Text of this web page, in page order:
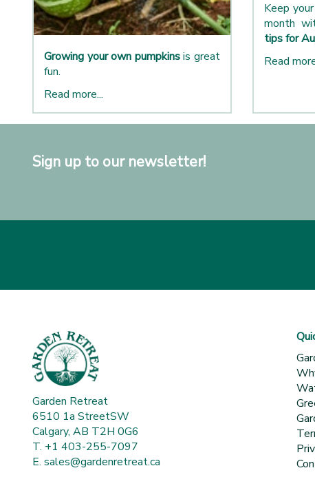
Growing your own pumpkinsis great
fun.
Read more...
Keep
month
tips for
Read
Sign up to our newsletter!
Garden Retreat
6510 1a StreetSW
Calgary, AB T2H 0G6
T. +1 403-255-7097
E. sales@gardenretreat.ca